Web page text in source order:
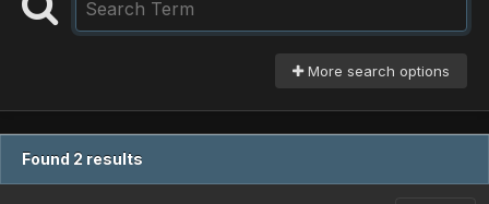
More search options
Found 2 results